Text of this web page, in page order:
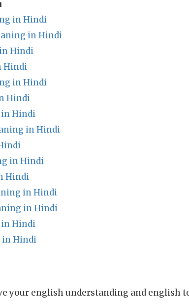
in Hindi
in Hindi
Hindi
Hindi
in Hindi
Hindi
Hindi
in Hindi
in Hindi
Hindi
in Hindi
in Hindi
in Hindi
in Hindi
your english understanding and english